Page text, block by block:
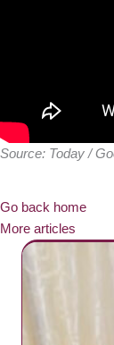
Source: Today /
Go back home
More articles